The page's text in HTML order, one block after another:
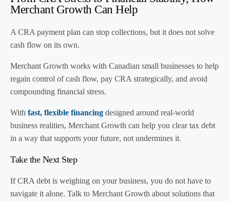
Merchant Growth Can Help
A CRA payment plan can stop collections, but it does not solve
cash flow on its own.
Merchant Growth works with Canadian small businesses to help
regain control of cash flow, pay CRA strategically, and avoid
compounding financial stress.
With fast, flexible financing designed around real-world
business realities, Merchant Growth can help you clear tax debt
in a way that supports your future, not undermines it.
Take the Next Step
If CRA debt is weighing on your business, you do not have to
navigate it alone. Talk to Merchant Growth about solutions that